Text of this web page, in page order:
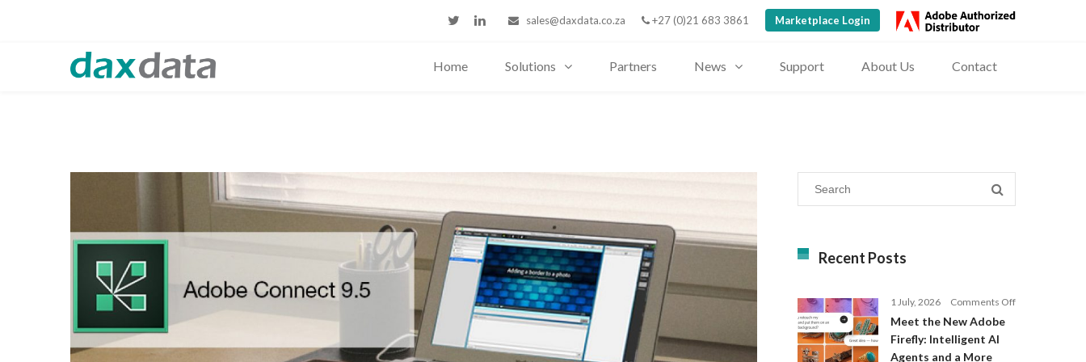
sales@daxdata.co.za +27 (0)21 683 3861 Marketplace Login
Home Solutions Partners News Support About Us Contact
Recent Posts
1 July, 2026 Comments Offon
Meet the New Adobe
Firefly: Intelligent AI
Agents and a More